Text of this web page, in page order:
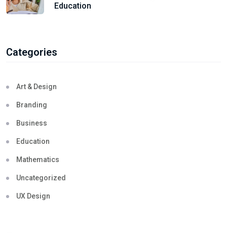
Education
Categories
Art & Design
Branding
Business
Education
Mathematics
Uncategorized
UX Design